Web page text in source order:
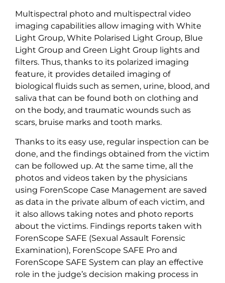
Multispectral photo and multispectral video
imaging capabilities allow imaging with White
Light Group, White Polarised Light Group, Blue
Light Group and Green Light Group lights and
filters. Thus, thanks to its polarized imaging
feature, it provides detailed imaging of
biological fluids such as semen, urine, blood, and
saliva that can be found both on clothing and
on the body, and traumatic wounds such as
scars, bruise marks and tooth marks.
Thanks to its easy use, regular inspection can be
done, and the findings obtained from the victim
can be followed up. At the same time, all the
photos and videos taken by the physicians
using ForenScope Case Management are saved
as data in the private album of each victim, and
it also allows taking notes and photo reports
about the victims. Findings reports taken with
ForenScope SAFE (Sexual Assault Forensic
Examination), ForenScope SAFE Pro and
ForenScope SAFE System can play an effective
role in the judge’s decision making process in